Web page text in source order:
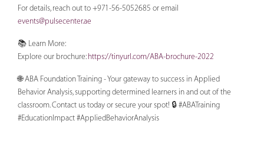
For details, reach out to +971-56-5052685 or email
events@pulsecenter.ae
📚 Learn More:
Explore our brochure: https://tinyurl.com/ABA-brochure-2022
🌐 ABA Foundation Training - Your gateway to success in Applied
Behavior Analysis, supporting determined learners in and out of the
classroom. Contact us today or secure your spot! 🔒 #ABATraining
#EducationImpact #AppliedBehaviorAnalysis